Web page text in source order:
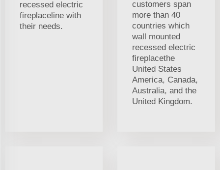
recessed electric
fireplaceline with
their needs.
customers span
more than 40
countries which
wall mounted
recessed electric
fireplacethe
United States
America, Canada,
Australia, and the
United Kingdom.